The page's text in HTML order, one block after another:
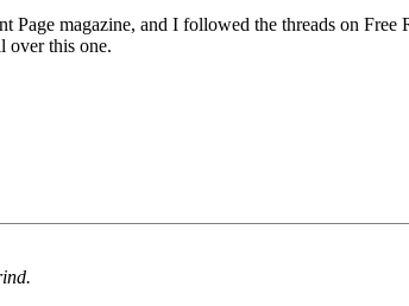
magazine, and I followed the threads on
over this one.